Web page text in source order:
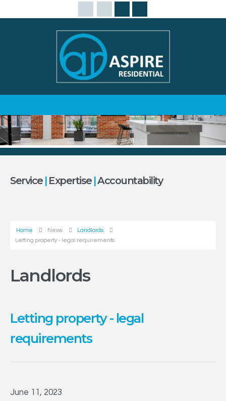
Service |Expertise |Accountability
Home News
Landlords
Letting property - legal requirements
Landlords
Letting property - legal
requirements
June 11, 2023